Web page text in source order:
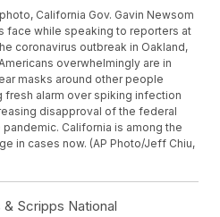
California Gov. Gavin Newsom
face while speaking to reporters at
coronavirus outbreak in Oakland,
overwhelmingly are in
masks around other people
alarm over spiking infection
disapproval of the federal
California is among the
in cases now. (AP Photo/Jeff Chiu,
Scripps National